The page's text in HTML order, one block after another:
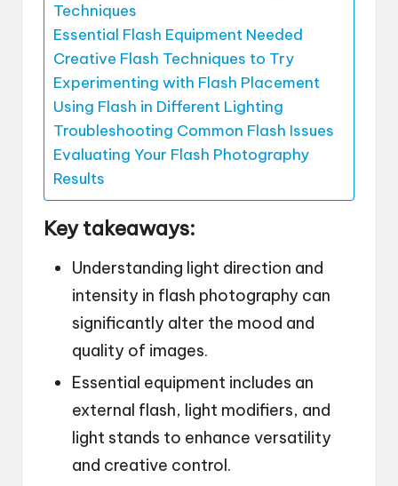
Techniques
Essential Flash Equipment Needed
Creative Flash Techniques to Try
Experimenting with Flash Placement
Using Flash in Different Lighting
Troubleshooting Common Flash Issues
Evaluating Your Flash Photography
Results
Key takeaways:
Understanding light direction and
intensity in flash photography can
significantly alter the mood and
quality of images.
Essential equipment includes an
external flash, light modifiers, and
light stands to enhance versatility
and creative control.